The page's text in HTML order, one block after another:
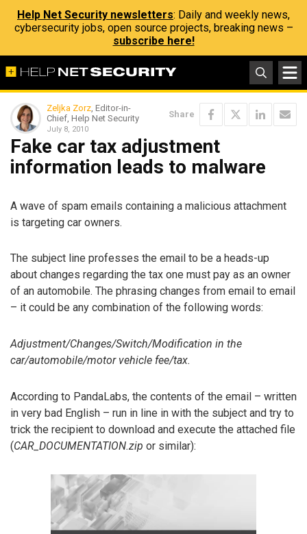
Help Net Security newsletters: Daily and weekly news,
cybersecurity jobs, open source projects, breaking news –
subscribe here!
Zeljka Zorz, Editor-in-
Chief, Help Net Security
July 8, 2010
Share
Fake car tax adjustment
information leads to malware
A wave of spam emails containing a malicious attachment
is targeting car owners.
The subject line professes the email to be a heads-up
about changes regarding the tax one must pay as an owner
of an automobile. The phrasing changes from email to email
– it could be any combination of the following words:
Adjustment/Changes/Switch/Modification in the
car/automobile/motor vehicle fee/tax.
According to PandaLabs, the contents of the email – written
in very bad English – run in line in with the subject and try to
trick the recipient to download and execute the attached file
(CAR_DOCUMENTATION.zip or similar):